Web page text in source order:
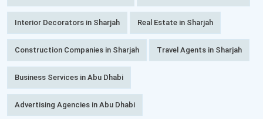
Interior Decorators in Sharjah Real Estate in Sharjah
Construction Companies in Sharjah Travel Agents in Sharjah
Business Services in Abu Dhabi
Advertising Agencies in Abu Dhabi